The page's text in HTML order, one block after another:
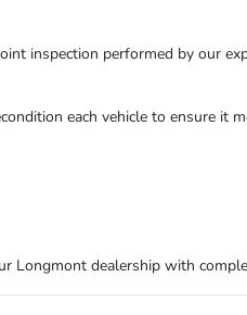
inspection performed by our
each vehicle to ensure it
Longmont dealership with